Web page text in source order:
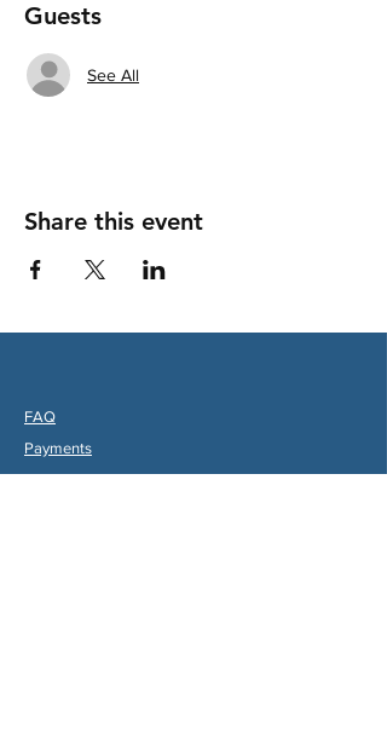
Guests
See All
Share this event
FAQ
Payments
Partnerships & Charities